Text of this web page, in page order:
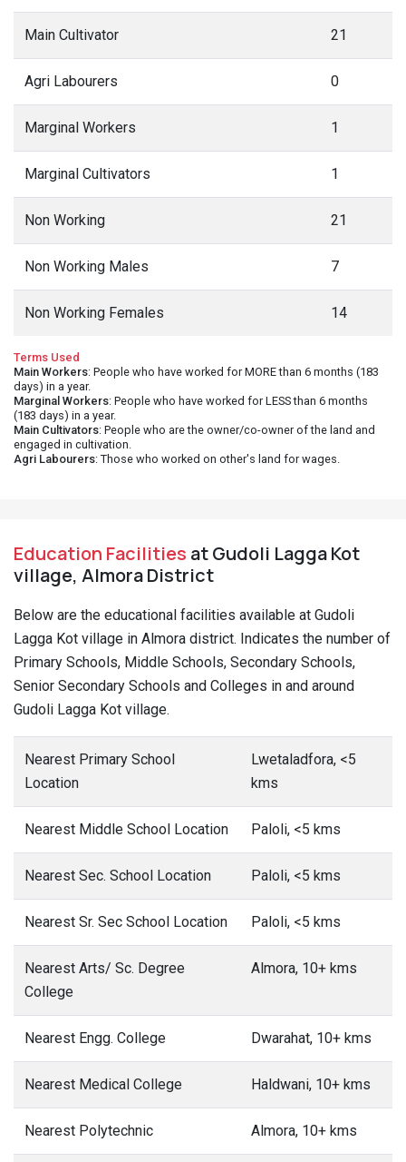
Main Cultivator 21
Agri Labourers 0
Marginal Workers 1
Marginal Cultivators 1
Non Working 21
Non Working Males 7
Non Working Females 14
Terms Used
Main Workers: People who have worked for MORE than 6 months (183
days) in a year.
Marginal Workers: People who have worked for LESS than 6 months
(183 days) in a year.
Main Cultivators: People who are the owner/co-owner of the land and
engaged in cultivation.
Agri Labourers: Those who worked on other's land for wages.
Education Facilities at Gudoli Lagga Kot
village, Almora District
Below are the educational facilities available at Gudoli
Lagga Kot village in Almora district. Indicates the number of
Primary Schools, Middle Schools, Secondary Schools,
Senior Secondary Schools and Colleges in and around
Gudoli Lagga Kot village.
Nearest Primary School
Location
Lwetaladfora, <5
kms
Nearest Middle School Location Paloli, <5 kms
Nearest Sec. School Location Paloli, <5 kms
Nearest Sr. Sec School Location Paloli, <5 kms
Nearest Arts/ Sc. Degree
College
Almora, 10+ kms
Nearest Engg. College Dwarahat, 10+ kms
Nearest Medical College Haldwani, 10+ kms
Nearest Polytechnic Almora, 10+ kms